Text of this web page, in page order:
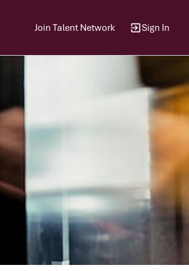
Join Talent Network Sign In